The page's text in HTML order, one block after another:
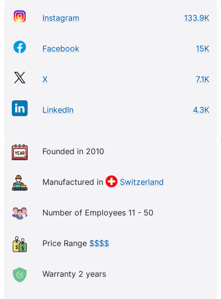
Instagram 133.9K
Facebook 15K
X 7.1K
LinkedIn 4.3K
Founded in 2010
Manufactured in Switzerland
Number of Employees 11 - 50
Price Range $$$$
Warranty 2 years